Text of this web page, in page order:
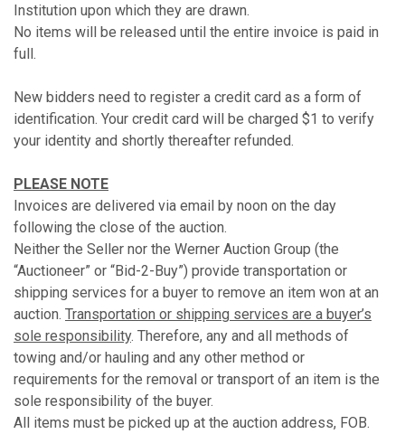
Institution upon which they are drawn.
No items will be released until the entire invoice is paid in
full.
New bidders need to register a credit card as a form of
identification. Your credit card will be charged $1 to verify
your identity and shortly thereafter refunded.
PLEASE NOTE
Invoices are delivered via email by noon on the day
following the close of the auction.
Neither the Seller nor the Werner Auction Group (the
“Auctioneer” or “Bid-2-Buy”) provide transportation or
shipping services for a buyer to remove an item won at an
auction. Transportation or shipping services are a buyer’s
sole responsibility. Therefore, any and all methods of
towing and/or hauling and any other method or
requirements for the removal or transport of an item is the
sole responsibility of the buyer.
All items must be picked up at the auction address, FOB.